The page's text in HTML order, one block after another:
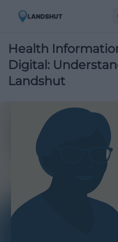
Health
Digital:
Landshut